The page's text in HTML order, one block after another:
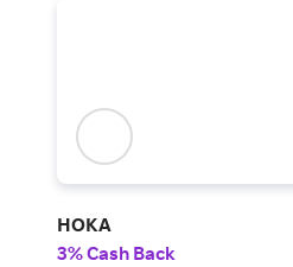
HOKA
3% Cash Back